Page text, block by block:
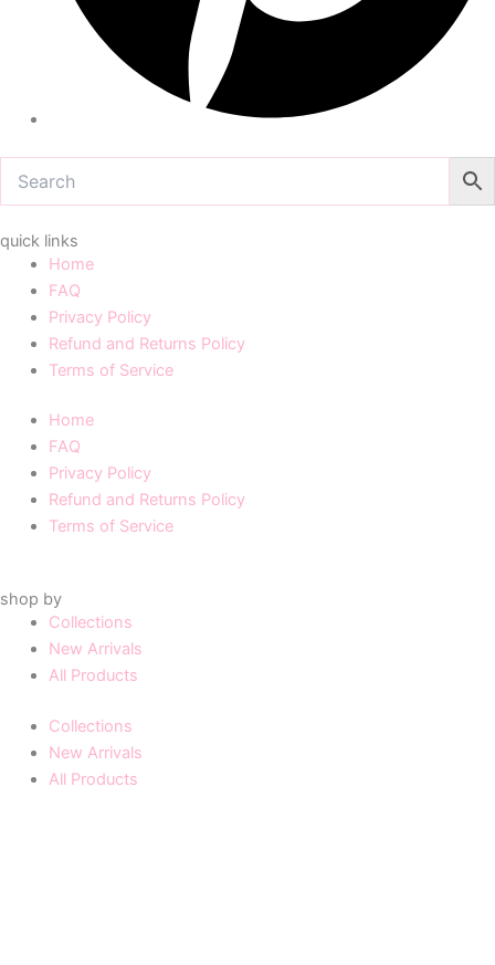
quick links
Home
FAQ
Privacy Policy
Refund and Returns Policy
Terms of Service
Home
FAQ
Privacy Policy
Refund and Returns Policy
Terms of Service
shop by
Collections
New Arrivals
All Products
Collections
New Arrivals
All Products